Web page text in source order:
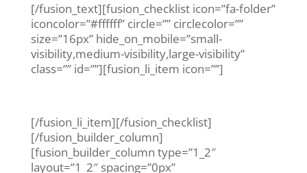
[/fusion_text][fusion_checklist icon=”fa-folder”
iconcolor=”#ffffff” circle=”” circlecolor=””
size=”16px” hide_on_mobile=”small-
visibility,medium-visibility,large-visibility”
class=”” id=””][fusion_li_item icon=””]
[/fusion_li_item][/fusion_checklist]
[/fusion_builder_column]
[fusion_builder_column type=”1_2″
layout=”1_2″ spacing=”0px”